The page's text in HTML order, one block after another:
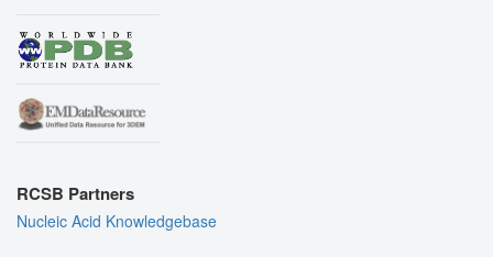
RCSB Partners
Nucleic Acid Knowledgebase